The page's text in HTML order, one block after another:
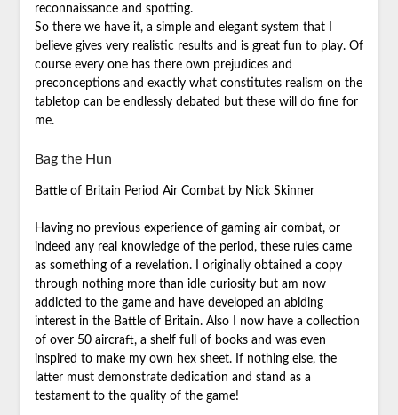
reconnaissance and spotting.
So there we have it, a simple and elegant system that I
believe gives very realistic results and is great fun to play. Of
course every one has there own prejudices and
preconceptions and exactly what constitutes realism on the
tabletop can be endlessly debated but these will do fine for
me.
Bag the Hun
Battle of Britain Period Air Combat by Nick Skinner
Having no previous experience of gaming air combat, or
indeed any real knowledge of the period, these rules came
as something of a revelation. I originally obtained a copy
through nothing more than idle curiosity but am now
addicted to the game and have developed an abiding
interest in the Battle of Britain. Also I now have a collection
of over 50 aircraft, a shelf full of books and was even
inspired to make my own hex sheet. If nothing else, the
latter must demonstrate dedication and stand as a
testament to the quality of the game!